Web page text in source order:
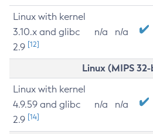
Linux with kernel
3.10.x and glibc
2.9 [12]
n/a n/a
Linux (MIPS
Linux with kernel
4.9.59 and glibc
2.9 [14]
n/a n/a